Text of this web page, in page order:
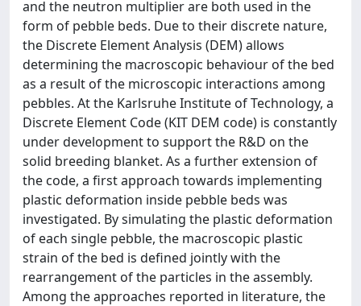
and the neutron multiplier are both used in the
form of pebble beds. Due to their discrete nature,
the Discrete Element Analysis (DEM) allows
determining the macroscopic behaviour of the bed
as a result of the microscopic interactions among
pebbles. At the Karlsruhe Institute of Technology, a
Discrete Element Code (KIT DEM code) is constantly
under development to support the R&D on the
solid breeding blanket. As a further extension of
the code, a first approach towards implementing
plastic deformation inside pebble beds was
investigated. By simulating the plastic deformation
of each single pebble, the macroscopic plastic
strain of the bed is defined jointly with the
rearrangement of the particles in the assembly.
Among the approaches reported in literature, the